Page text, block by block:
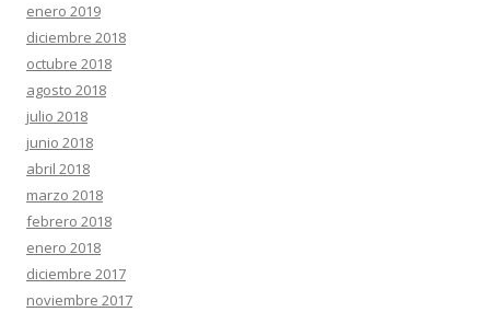
enero 2019
diciembre 2018
octubre 2018
agosto 2018
julio 2018
junio 2018
abril 2018
marzo 2018
febrero 2018
enero 2018
diciembre 2017
noviembre 2017